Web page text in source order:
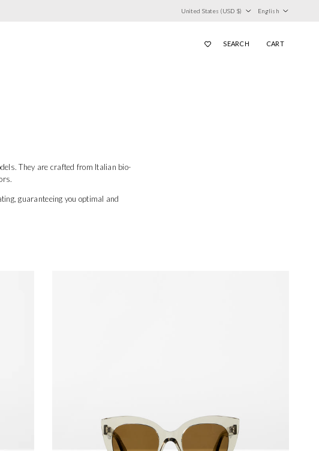
United States (USD $)
English
SEARCH CART
They are crafted from Italian bio-
guaranteeing you optimal and